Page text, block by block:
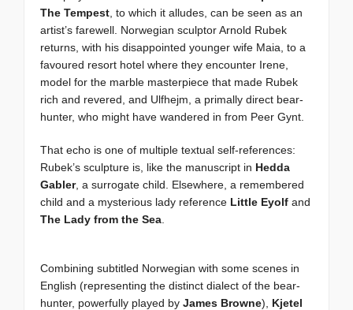
The Tempest , to which it alludes, can be seen as an
artist’s farewell. Norwegian sculptor Arnold Rubek
returns, with his disappointed younger wife Maia, to a
favoured resort hotel where they encounter Irene,
model for the marble masterpiece that made Rubek
rich and revered, and Ulfhejm, a primally direct bear-
hunter, who might have wandered in from Peer Gynt.
That echo is one of multiple textual self-references:
Rubek’s sculpture is, like the manuscript in Hedda
Gabler, a surrogate child. Elsewhere, a remembered
child and a mysterious lady reference Little Eyolf and
The Lady from the Sea
Combining subtitled Norwegian with some scenes in
English (representing the distinct dialect of the bear-
hunter, powerfully played by James Browne), Kjetel